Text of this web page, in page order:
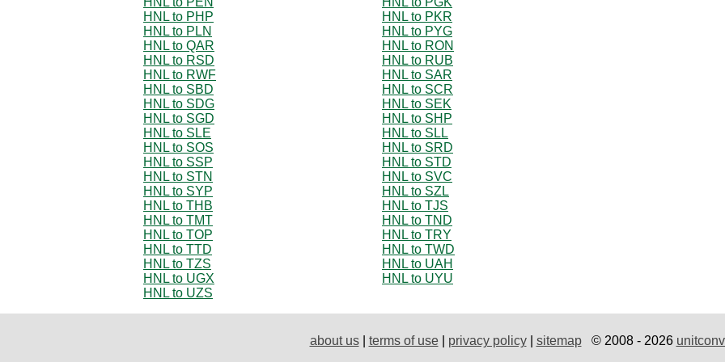
HNL to PHP
HNL to PKR
HNL to PLN
HNL to PYG
HNL to QAR
HNL to RON
HNL to RSD
HNL to RUB
HNL to RWF
HNL to SAR
HNL to SBD
HNL to SCR
HNL to SDG
HNL to SEK
HNL to SGD
HNL to SHP
HNL to SLE
HNL to SLL
HNL to SOS
HNL to SRD
HNL to SSP
HNL to STD
HNL to STN
HNL to SVC
HNL to SYP
HNL to SZL
HNL to THB
HNL to TJS
HNL to TMT
HNL to TND
HNL to TOP
HNL to TRY
HNL to TTD
HNL to TWD
HNL to TZS
HNL to UAH
HNL to UGX
HNL to UYU
HNL to UZS
about us| terms of use| privacy policy| sitemap© 2008 - 2026